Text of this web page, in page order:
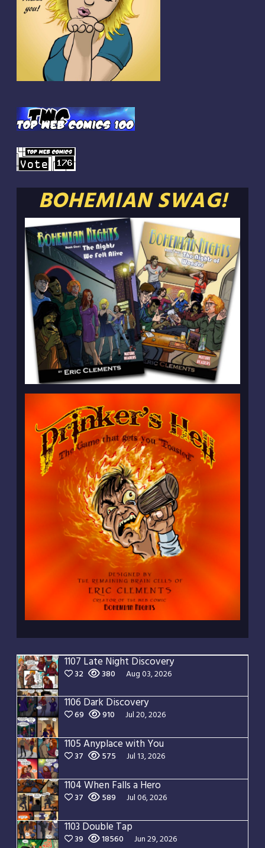
BOHEMIAN SWAG!
1107 Late Night Discovery
32 380 Aug 03, 2026
1106 Dark Discovery
69 910 Jul 20, 2026
1105 Anyplace with You
37 575 Jul 13, 2026
1104 When Falls a Hero
37 589 Jul 06, 2026
1103 Double Tap
39 18560 Jun 29, 2026